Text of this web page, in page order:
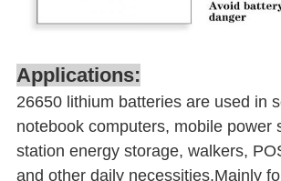
Applications:
26650 lithium batteries are used in
notebook computers, mobile power
station energy storage, walkers,
and other daily necessities.Mainly